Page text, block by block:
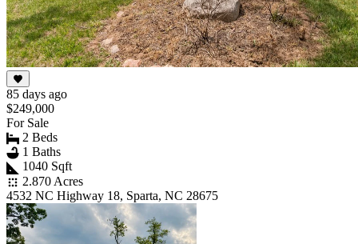
85 days ago
$249,000
For Sale
2 Beds
1 Baths
1040 Sqft
2.870 Acres
4532 NC Highway 18, Sparta, NC 28675